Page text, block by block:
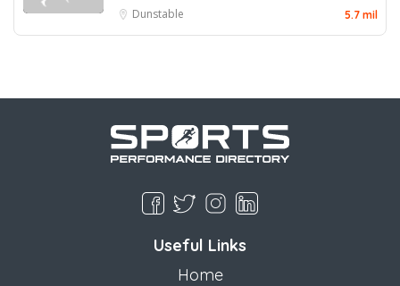
Dunstable 5.7 mil
Useful Links
Home